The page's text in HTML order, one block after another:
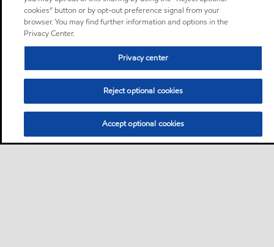
cookies” button or by opt-out preference signal from your
browser. You may find further information and options in the
Privacy Center.
Privacy center
Reject optional cookies
Accept optional cookies